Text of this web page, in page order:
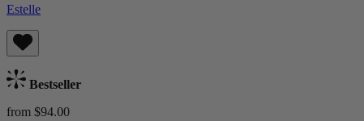
Estelle
Bestseller
from $94.00